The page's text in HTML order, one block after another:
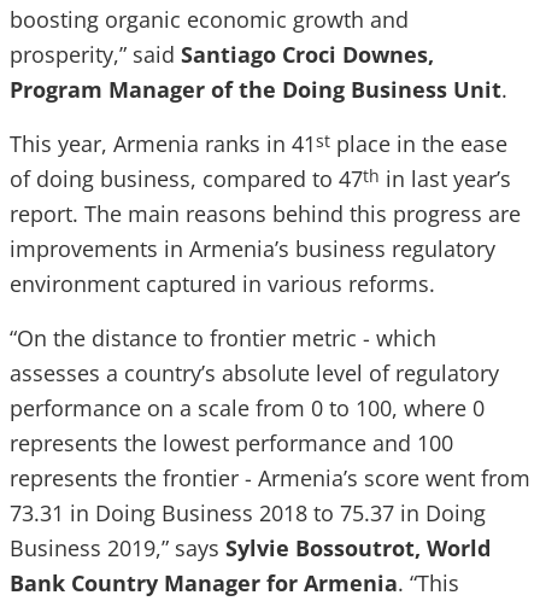
boosting organic economic growth and
prosperity,” said Santiago Croci Downes,
Program Manager of the Doing Business Unit.
This year, Armenia ranks in 41st place in the ease
of doing business, compared to 47th in last year’s
report. The main reasons behind this progress are
improvements in Armenia’s business regulatory
environment captured in various reforms.
“On the distance to frontier metric - which
assesses a country’s absolute level of regulatory
performance on a scale from 0 to 100, where 0
represents the lowest performance and 100
represents the frontier - Armenia’s score went from
73.31 in Doing Business 2018 to 75.37 in Doing
Business 2019,” says Sylvie Bossoutrot, World
Bank Country Manager for Armenia. “This